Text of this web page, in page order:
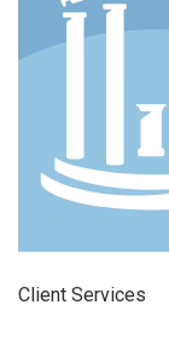
Client Services